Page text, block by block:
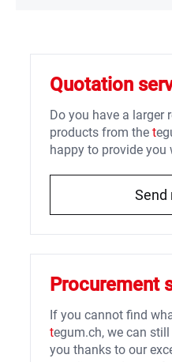
Quotation
Do you have a larger
products from the t
happy to provide
Send
Procurement
If you cannot find
tegum.ch, we can
you thanks to our